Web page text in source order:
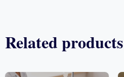
Related products